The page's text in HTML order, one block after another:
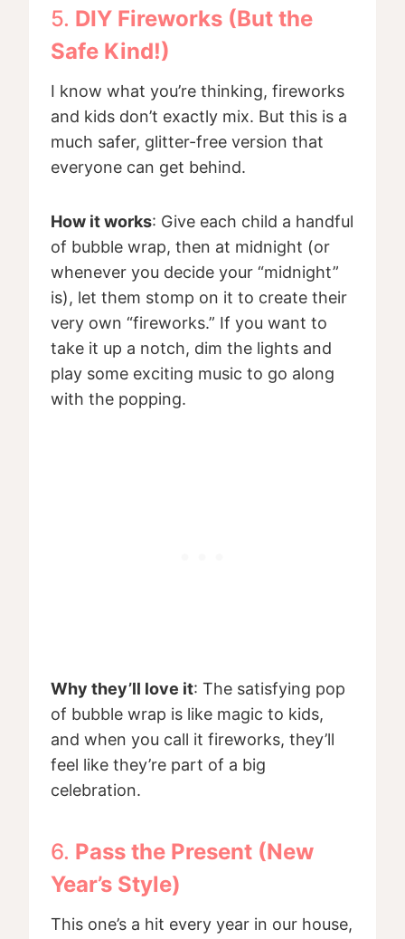
5. DIY Fireworks (But the
Safe Kind!)
I know what you’re thinking, fireworks
and kids don’t exactly mix. But this is a
much safer, glitter-free version that
everyone can get behind.
How it works: Give each child a handful
of bubble wrap, then at midnight (or
whenever you decide your “midnight”
is), let them stomp on it to create their
very own “fireworks.” If you want to
take it up a notch, dim the lights and
play some exciting music to go along
with the popping.
Why they’ll love it: The satisfying pop
of bubble wrap is like magic to kids,
and when you call it fireworks, they’ll
feel like they’re part of a big
celebration.
6. Pass the Present (New
Year’s Style)
This one’s a hit every year in our house,